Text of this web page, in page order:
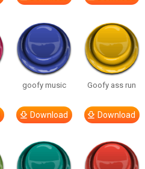
goofy music
Download
Goofy ass run
Download